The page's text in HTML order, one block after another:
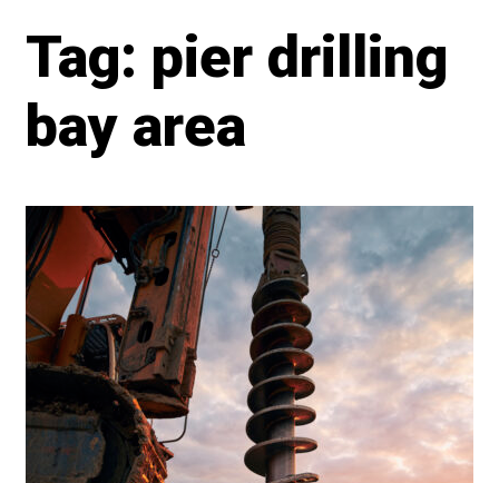
Tag: pier drilling
bay area